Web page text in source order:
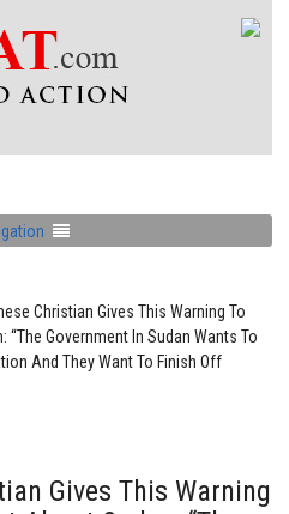
Christian Gives This Warning To
“The Government In Sudan Wants To
And They Want To Finish Off
Gives This Warning